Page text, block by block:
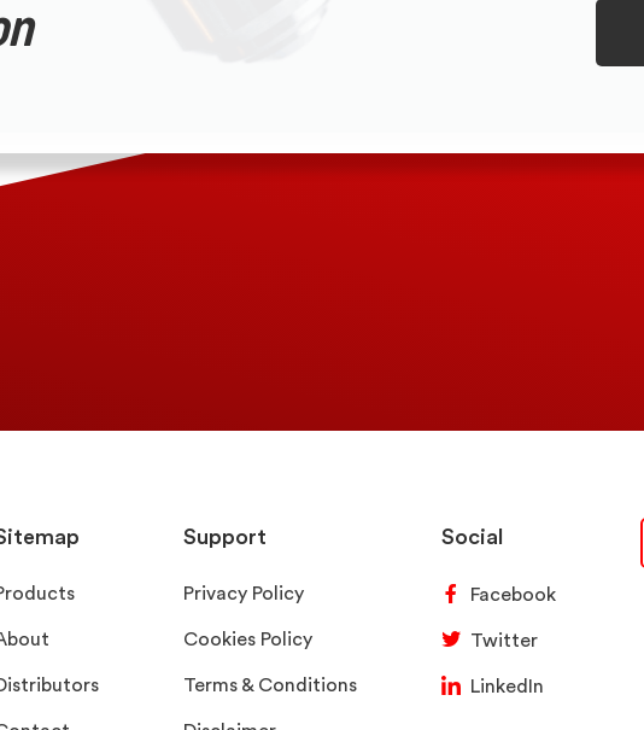
Support
Privacy Policy
Cookies Policy
Terms & Conditions
Social
Facebook
Twitter
LinkedIn